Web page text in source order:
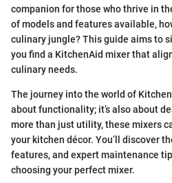
companion for those who thrive in
of models and features available,
culinary jungle? This guide aims to
you find a KitchenAid mixer that
culinary needs.
The journey into the world of
about functionality; it’s also about
more than just utility, these mixers
your kitchen décor. You’ll discover
features, and expert maintenance
choosing your perfect mixer.